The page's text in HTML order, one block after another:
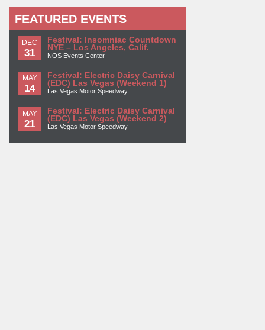
FEATURED EVENTS
DEC
31
Festival: Insomniac Countdown
NYE – Los Angeles, Calif.
NOS Events Center
MAY
14
Festival: Electric Daisy Carnival
(EDC) Las Vegas (Weekend 1)
Las Vegas Motor Speedway
MAY
21
Festival: Electric Daisy Carnival
(EDC) Las Vegas (Weekend 2)
Las Vegas Motor Speedway